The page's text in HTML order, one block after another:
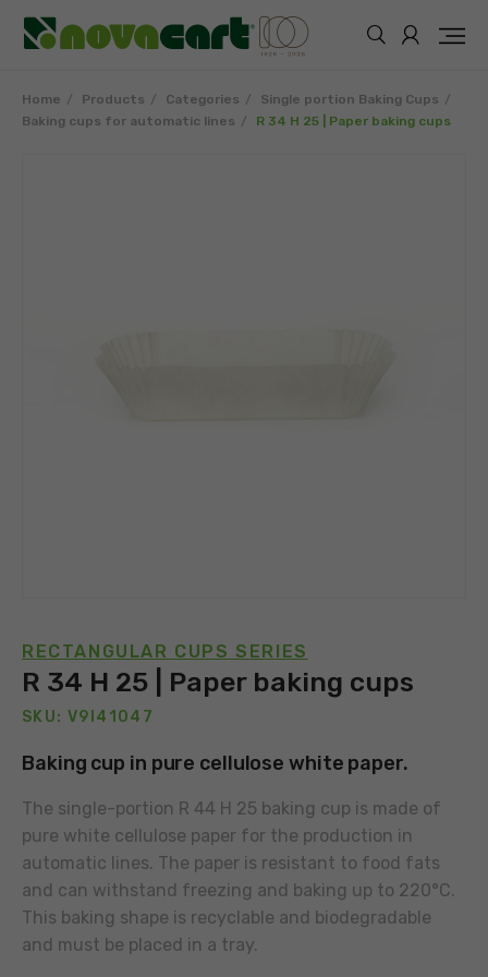
Home Products Categories
Single portion Baking Cups
Baking cups for automatic lines
R 34 H 25 | Paper baking cups
RECTANGULAR CUPS SERIES
R 34 H 25 | Paper baking cups
SKU: V9I41047
Baking cup in pure cellulose white paper.
The single-portion R 44 H 25 baking cup is made of
pure white cellulose paper for the production in
automatic lines. The paper is resistant to food fats
and can withstand freezing and baking up to 220°C.
This baking shape is recyclable and biodegradable
and must be placed in a tray.